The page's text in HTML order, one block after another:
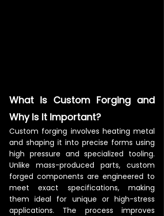
What Is Custom Forging and
Why Is It Important?
Custom forging involves heating metal
and shaping it into precise forms using
high pressure and specialized tooling.
Unlike mass-produced parts, custom
forged components are engineered to
meet exact specifications, making
them ideal for unique or high-stress
applications. The process improves